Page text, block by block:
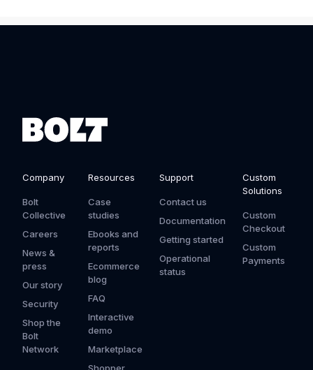
Company
Bolt
Collective
Careers
News &
press
Our story
Security
Shop the
Bolt
Network
Resources
Case
studies
Ebooks and
reports
Ecommerce
blog
FAQ
Interactive
demo
Marketplace
Shopper
Support
Contact us
Documentation
Getting started
Operational
status
Custom
Solutions
Custom
Checkout
Custom
Payments